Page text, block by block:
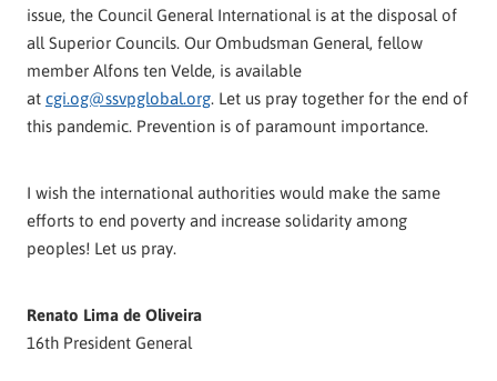
issue, the Council General International is at the disposal of
all Superior Councils. Our Ombudsman General, fellow
member Alfons ten Velde, is available
at cgi.og@ssvpglobal.org. Let us pray together for the end of
this pandemic. Prevention is of paramount importance.
I wish the international authorities would make the same
efforts to end poverty and increase solidarity among
peoples! Let us pray.
Renato Lima de Oliveira
16th President General